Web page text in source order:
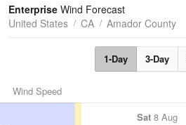
Tides
Swell
Enterprise Wind Forecast
United States
CA Amador County
1-Day 3-Day
Wind Speed
Sat 8 Aug